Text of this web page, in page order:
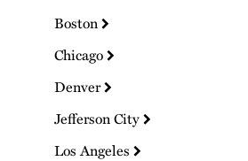
Boston
Chicago
Denver
Jefferson City
Los Angeles